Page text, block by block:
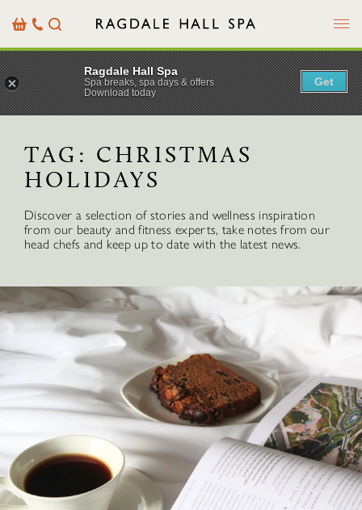
BasketOur
Details
Search Menu
TAG: CHRISTMAS
HOLIDAYS
Discover a selection of stories and wellness inspiration
from our beauty and fitness experts, take notes from our
head chefs and keep up to date with the latest news.
Ragdale Hall Spa
Spa breaks, spa days & offers
Download today
Get